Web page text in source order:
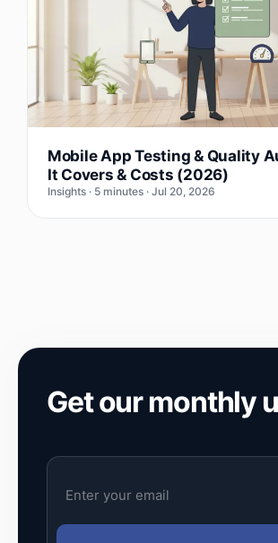
Mobile App Testing & Quality
It Covers & Costs (2026)
Insights · 5 minutes · Jul 20, 2026
Get our monthly